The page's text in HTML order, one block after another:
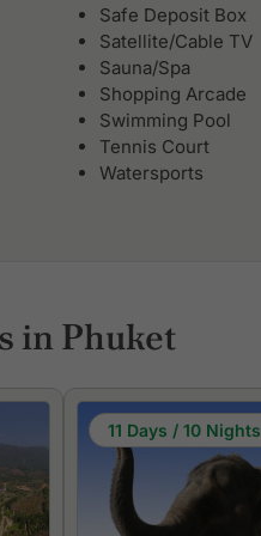
Safe Deposit Box
Satellite/Cable TV
Sauna/Spa
Shopping Arcade
Swimming Pool
Tennis Court
Watersports
in Phuket
11 Days / 10 Nights